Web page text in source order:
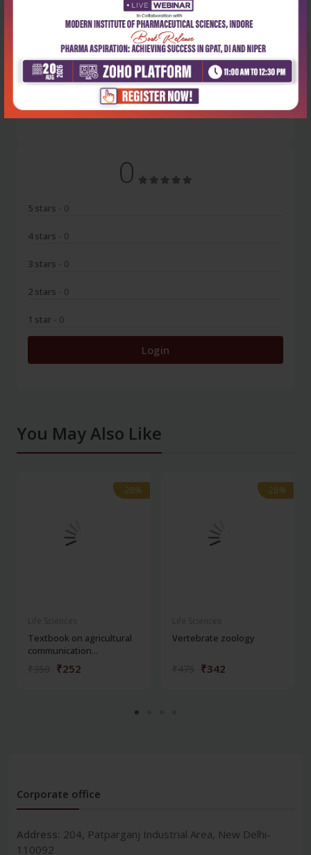
Latest Reviews
No Review
0
5 stars - 0
4 stars - 0
3 stars - 0
2 stars - 0
1 star - 0
Login
You May Also Like
-28%
-28%
Textbook on agricultural
communication...
₹252
-28%
-28%
Vertebrate zoology
₹342
Corporate office
Address: 204, Patparganj Industrial Area, New Delhi-
110092